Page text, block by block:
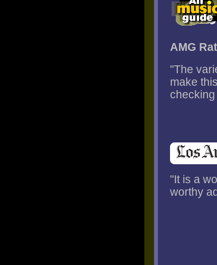
AMG
"The
make
"It is a
worthy